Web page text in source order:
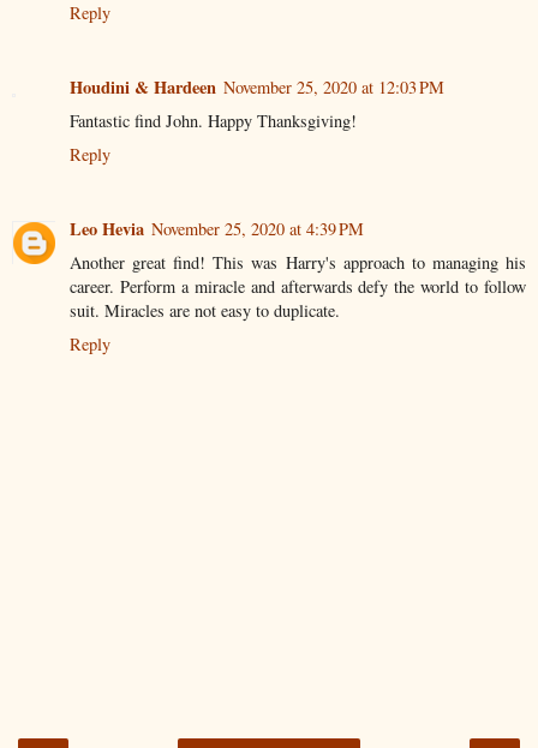
Reply
Houdini & Hardeen November 25, 2020 at 12:03 PM
Fantastic find John. Happy Thanksgiving!
Reply
Leo Hevia November 25, 2020 at 4:39 PM
Another great find! This was Harry's approach to managing his
career. Perform a miracle and afterwards defy the world to follow
suit. Miracles are not easy to duplicate.
Reply